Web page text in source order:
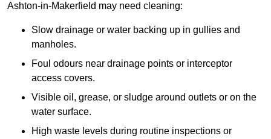
Ashton-in-Makerfield may need cleaning:
Slow drainage or water backing up in gullies and
manholes.
Foul odours near drainage points or interceptor
access covers.
Visible oil, grease, or sludge around outlets or on the
water surface.
High waste levels during routine inspections or